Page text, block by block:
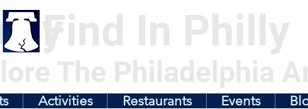
Find In Philly
The Philadelphia
Activities Restaurants Events